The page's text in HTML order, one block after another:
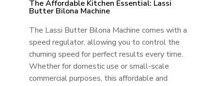
The Affordable Kitchen Essential: Lassi
Butter Bilona Machine
The Lassi Butter Bilona Machine comes with a
speed regulator, allowing you to control the
churning speed for perfect results every time.
Whether for domestic use or small-scale
commercial purposes, this affordable and